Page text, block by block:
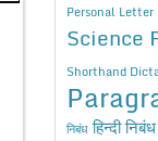
Personal Letter
Science
Shorthand
निबंध हिन्दी निबंध